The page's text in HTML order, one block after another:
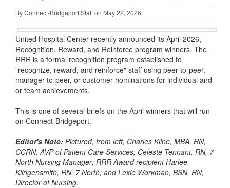
By Connect-Bridgeport Staff on May 22, 2026
United Hospital Center recently announced its April 2026,
Recognition, Reward, and Reinforce program winners. The
RRR is a formal recognition program established to
"recognize, reward, and reinforce" staff using peer-to-peer,
manager-to-peer, or customer nominations for individual and
or team achievements.
This is one of several briefs on the April winners that will run
on Connect-Bridgeport.
Editor's Note: Pictured, from left, Charles Kline, MBA, RN,
CCRN, AVP of Patient Care Services; Celeste Tennant, RN, 7
North Nursing Manager; RRR Award recipient Harlee
Klingensmith, RN, 7 North; and Lexie Workman, BSN, RN,
Director of Nursing.